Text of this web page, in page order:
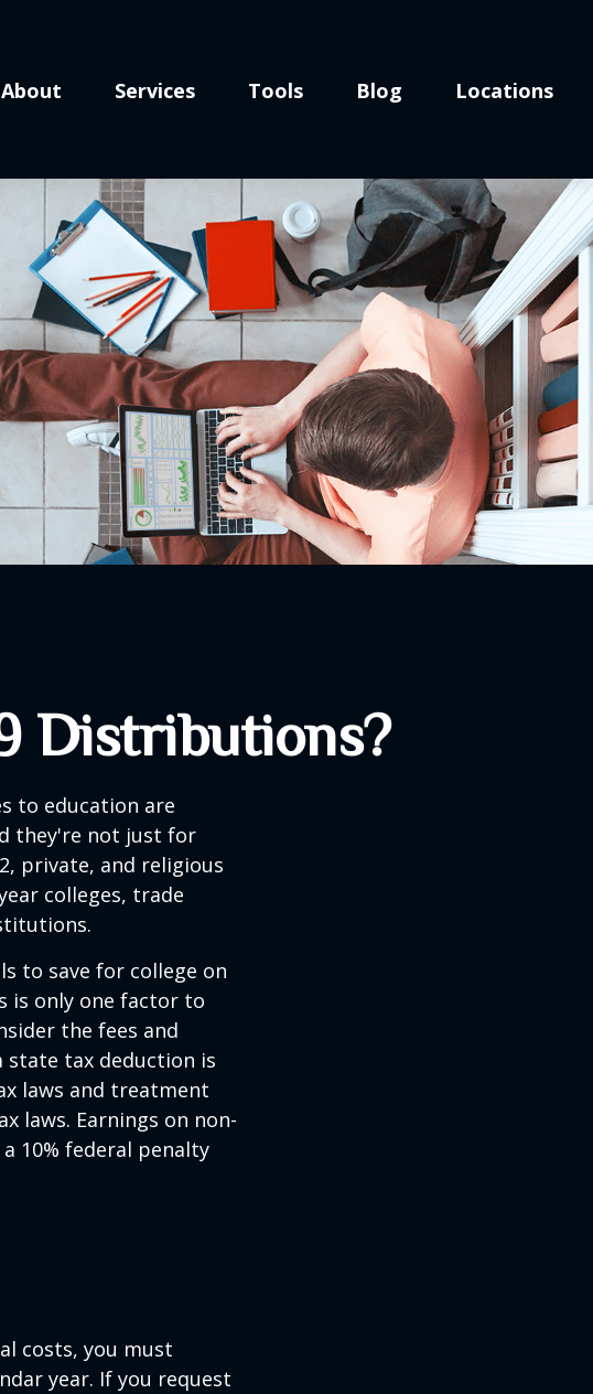
About Services Tools Blog Locations
Distributions?
to education are
they're not just for
private, and religious
colleges, trade
to save for college on
is only one factor to
the fees and
state tax deduction is
laws and treatment
laws. Earnings on non-
10% federal penalty
costs, you must
year. If you request